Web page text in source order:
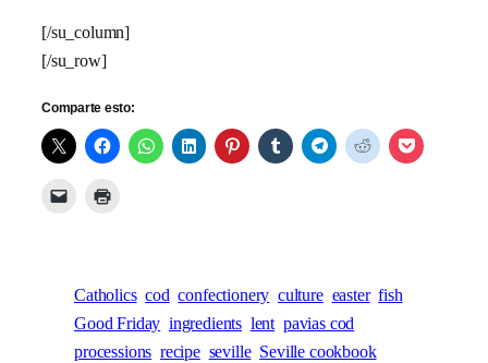
[/su_column]
[/su_row]
Comparte esto:
Catholics cod confectionery culture easter fish
Good Friday ingredients lent pavias cod
processions recipe seville Seville cookbook